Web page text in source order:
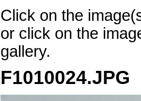
Click on the
or click on the
gallery.
F1010024.JPG